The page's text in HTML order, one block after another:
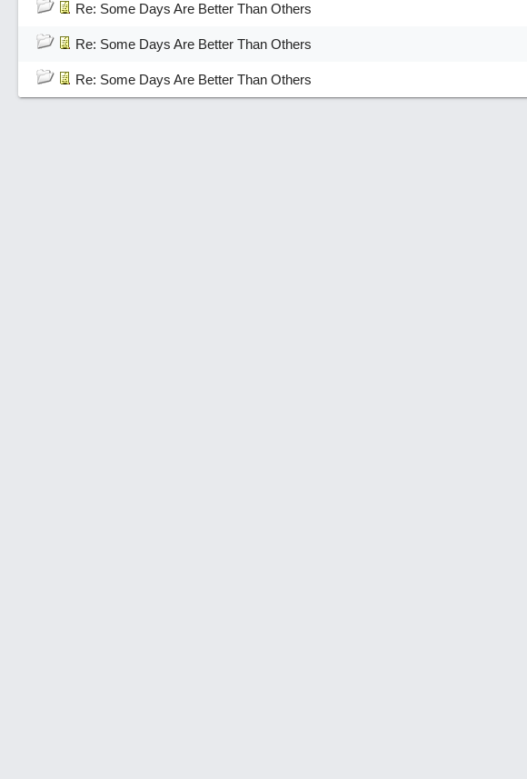
Re: Some Days Are Better Than Others
Re: Some Days Are Better Than Others
Re: Some Days Are Better Than Others